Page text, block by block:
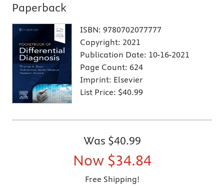
Paperback
ISBN: 9780702077777
Copyright: 2021
Publication Date: 10-16-2021
Page Count: 624
Imprint: Elsevier
List Price: $40.99
Was $40.99
Now $34.84
Free Shipping!